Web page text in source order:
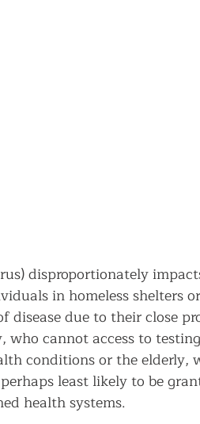
disproportionately
in homeless shelters
disease due to their close
cannot access to
conditions or the elderly,
least likely to be
health systems.